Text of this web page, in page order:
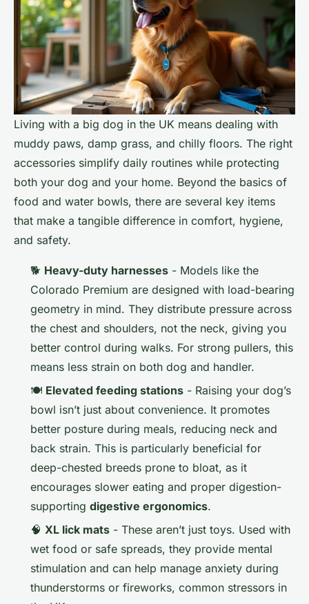
Living with a big dog in the UK means dealing with
muddy paws, damp grass, and chilly floors. The right
accessories simplify daily routines while protecting
both your dog and your home. Beyond the basics of
food and water bowls, there are several key items
that make a tangible difference in comfort, hygiene,
and safety.
🐕 Heavy-duty harnesses - Models like the
Colorado Premium are designed with load-bearing
geometry in mind. They distribute pressure across
the chest and shoulders, not the neck, giving you
better control during walks. For strong pullers, this
means less strain on both dog and handler.
🍽️ Elevated feeding stations - Raising your dog’s
bowl isn’t just about convenience. It promotes
better posture during meals, reducing neck and
back strain. This is particularly beneficial for
deep-chested breeds prone to bloat, as it
encourages slower eating and proper digestion-
supporting digestive ergonomics.
🧠 XL lick mats - These aren’t just toys. Used with
wet food or safe spreads, they provide mental
stimulation and can help manage anxiety during
thunderstorms or fireworks, common stressors in